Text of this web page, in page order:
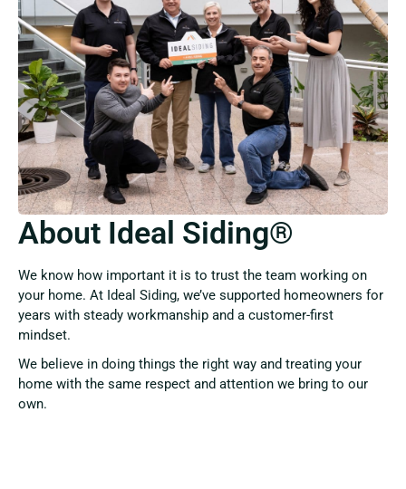
About Ideal Siding®
We know how important it is to trust the team working on
your home. At Ideal Siding, we’ve supported homeowners for
years with steady workmanship and a customer-first
mindset.
We believe in doing things the right way and treating your
home with the same respect and attention we bring to our
own.